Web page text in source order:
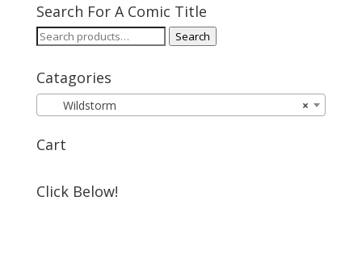
Search For A Comic Title
Search
Search
Catagories
×
Wildstorm
Cart
Click Below!